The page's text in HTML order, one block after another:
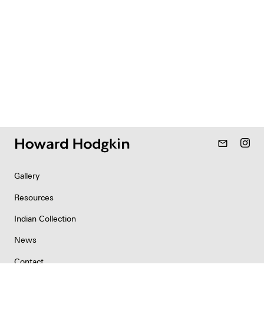
mail_outline
Gallery
Resources
Indian Collection
News
Contact